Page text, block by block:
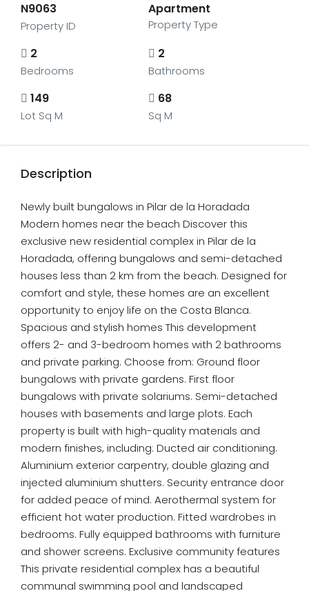
N9063
Property ID
Apartment
Property Type
2
Bedrooms
2
Bathrooms
149
Lot Sq M
68
Sq M
Description
Newly built bungalows in Pilar de la Horadada
Modern homes near the beach Discover this
exclusive new residential complex in Pilar de la
Horadada, offering bungalows and semi-detached
houses less than 2 km from the beach. Designed for
comfort and style, these homes are an excellent
opportunity to enjoy life on the Costa Blanca.
Spacious and stylish homes This development
offers 2- and 3-bedroom homes with 2 bathrooms
and private parking. Choose from: Ground floor
bungalows with private gardens. First floor
bungalows with private solariums. Semi-detached
houses with basements and large plots. Each
property is built with high-quality materials and
modern finishes, including: Ducted air conditioning.
Aluminium exterior carpentry, double glazing and
injected aluminium shutters. Security entrance door
for added peace of mind. Aerothermal system for
efficient hot water production. Fitted wardrobes in
bedrooms. Fully equipped bathrooms with furniture
and shower screens. Exclusive community features
This private residential complex has a beautiful
communal swimming pool and landscaped